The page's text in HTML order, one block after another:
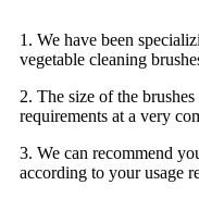
1. We have been
vegetable cleaning
2. The size of the
requirements at a very
3. We can recommend
according to your usage